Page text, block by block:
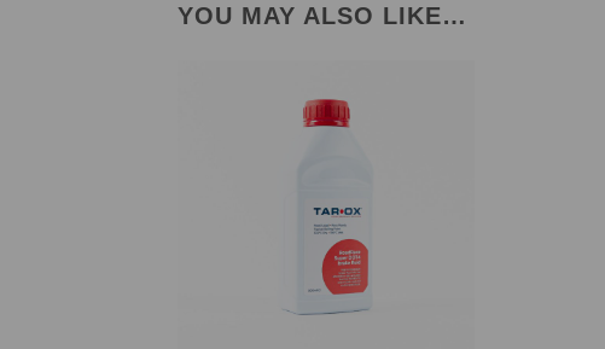
YOU MAY ALSO LIKE…